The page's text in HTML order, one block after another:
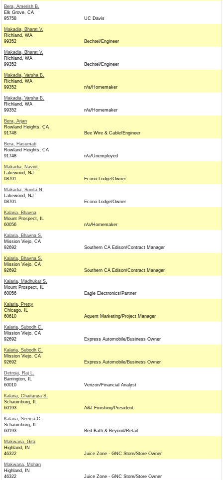
Bera, Amerish B.
Elk Grove, CA
95758
UC Davis
Makadia, Bharat V.
Richland, WA
99352
Bechtel/Engineer
Makadia, Bharat V.
Richland, WA
99352
Bechtel/Engineer
Makadia, Varsha B.
Richland, WA
99352
n/a/Homemaker
Makadia, Varsha B.
Richland, WA
99352
n/a/Homemaker
Bera, Arjan
Rowland Heights, CA
91748
Bee Wire & Cable/Engineer
Bera, Hasumati
Rowland Heights, CA
91748
n/a/Unemployed
Makadia, Navnit
Lakewood, NJ
08701
Econo Lodge/Owner
Makadia, Sunita N.
Lakewood, NJ
08701
Econo Lodge/Owner
Kalaria, Bhavna
Mount Prospect, IL
60056
n/a/Homemaker
Kalaria, Bhavna S.
Mission Viejo, CA
92692
Southern CA Edison/Contract Manager
Kalaria, Bhavna S.
Mission Viejo, CA
92692
Southern CA Edison/Contract Manager
Kalaria, Madhukar S.
Mount Prospect, IL
60056
Eagle Electronics/Partner
Kalaria, Pretty
Chicago, IL
60610
Aquent Marketing/Project Manager
Kalaria, Subodh C.
Mission Viejo, CA
92692
Express Automobile/Business Owner
Kalaria, Subodh C.
Mission Viejo, CA
92692
Express Automobile/Business Owner
Detroja, Raj L.
Barrington, IL
60010
Verizon/Financial Analyst
Kalaria, Chaitanya S.
Schaumburg, IL
60193
A&J Finishing/President
Kalaria, Seema C.
Schaumburg, IL
60193
Bed Bath & Beyond/Retail
Makwana, Gita
Highland, IN
46322
Juice Zone - GNC Store/Store Owner
Makwana, Mohan
Highland, IN
46322
Juice Zone - GNC Store/Store Owner